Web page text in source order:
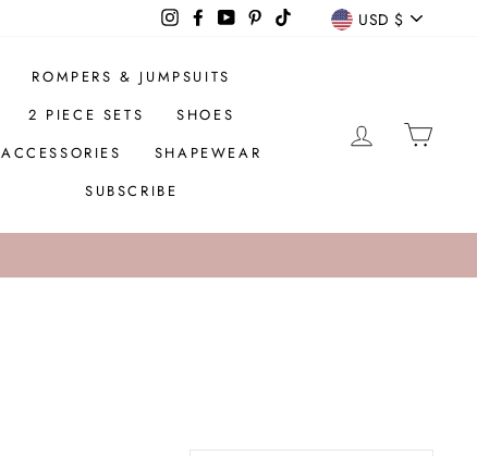
InstagramFacebookYouTubePinterestTikTok USD $
ROMPERS & JUMPSUITS
2 PIECE SETS
SHOES
ACCESSORIES
SHAPEWEAR
SUBSCRIBE
LOG IN